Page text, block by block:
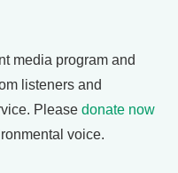
media program and
listeners and
Please donate now
voice.